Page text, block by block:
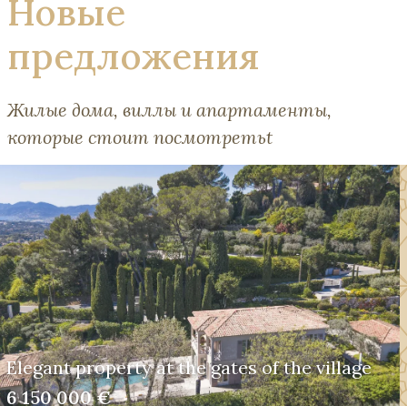
Новые
предложения
Жилые дома, виллы и апартаменты,
которые стоит посмотретьt
Elegant property at the gates of the village
6 150 000 €